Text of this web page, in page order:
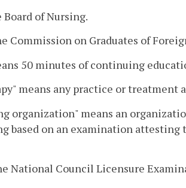
Board of Nursing.
Commission on Graduates of
50 minutes of continuing
means any practice or treatment
organization" means an
based on an examination
National Council Licensure